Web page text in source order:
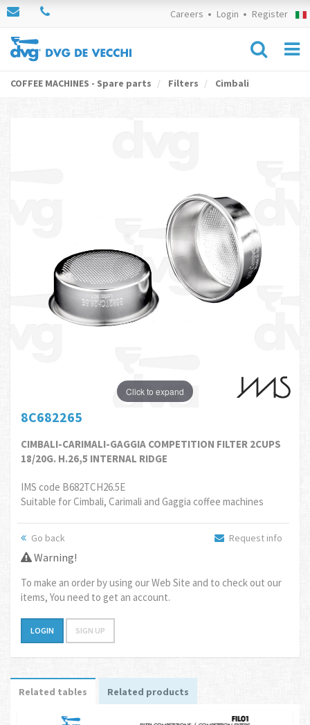
Careers Login Register
COFFEE MACHINES - Spare parts Filters Cimbali
Click to expand
8C682265
CIMBALI-CARIMALI-GAGGIA COMPETITION FILTER 2CUPS
18/20G. H.26,5 INTERNAL RIDGE
IMS code B682TCH26.5E
Suitable for Cimbali, Carimali and Gaggia coffee machines
Go back Request info
Warning!
To make an order by using our Web Site and to check out our
items, You need to get an account.
LOGIN SIGN UP
Related tables Related products